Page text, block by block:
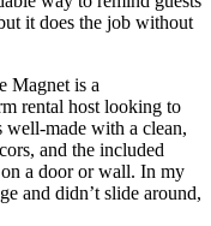
it does the job without
Magnet is a
rental host looking to
well-made with a clean,
and the included
a door or wall. In my
and didn’t slide around,